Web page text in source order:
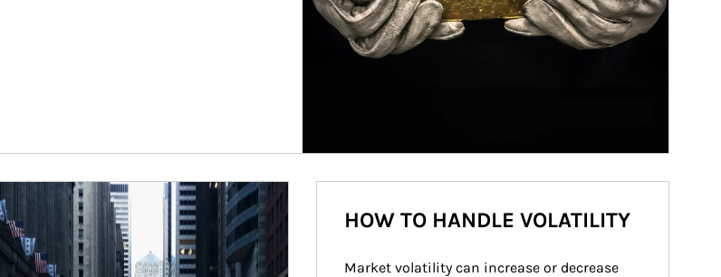
HOW TO HANDLE VOLATILITY
Market volatility can increase or decrease